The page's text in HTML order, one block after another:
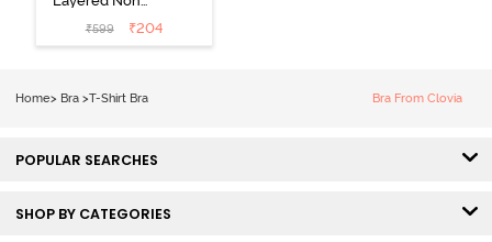
Wired 3/4th
Coverage Tshirt
₹599 ₹204
Home> Bra >T-Shirt Bra Bra From Clovia
POPULAR SEARCHES
SHOP BY CATEGORIES